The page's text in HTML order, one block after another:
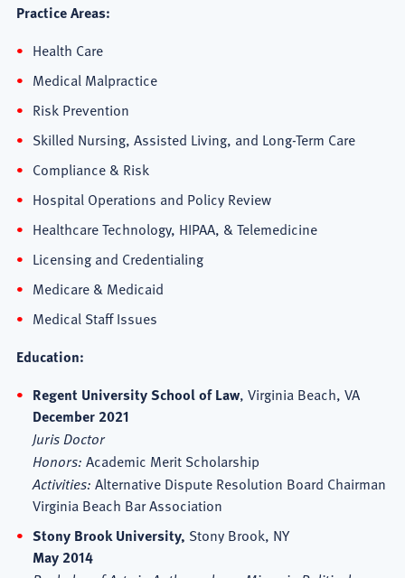
Practice Areas:
Health Care
Medical Malpractice
Risk Prevention
Skilled Nursing, Assisted Living, and Long-Term Care
Compliance & Risk
Hospital Operations and Policy Review
Healthcare Technology, HIPAA, & Telemedicine
Licensing and Credentialing
Medicare & Medicaid
Medical Staff Issues
Education:
Regent University School of Law, Virginia Beach, VA
December 2021
Juris Doctor
Honors: Academic Merit Scholarship
Activities: Alternative Dispute Resolution Board Chairman
Virginia Beach Bar Association
Stony Brook University, Stony Brook, NY
May 2014